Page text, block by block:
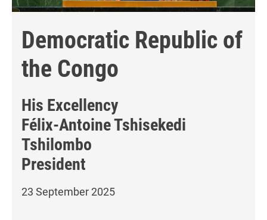
Democratic Republic of
the Congo
His Excellency
Félix-Antoine Tshisekedi
Tshilombo
President
23 September 2025